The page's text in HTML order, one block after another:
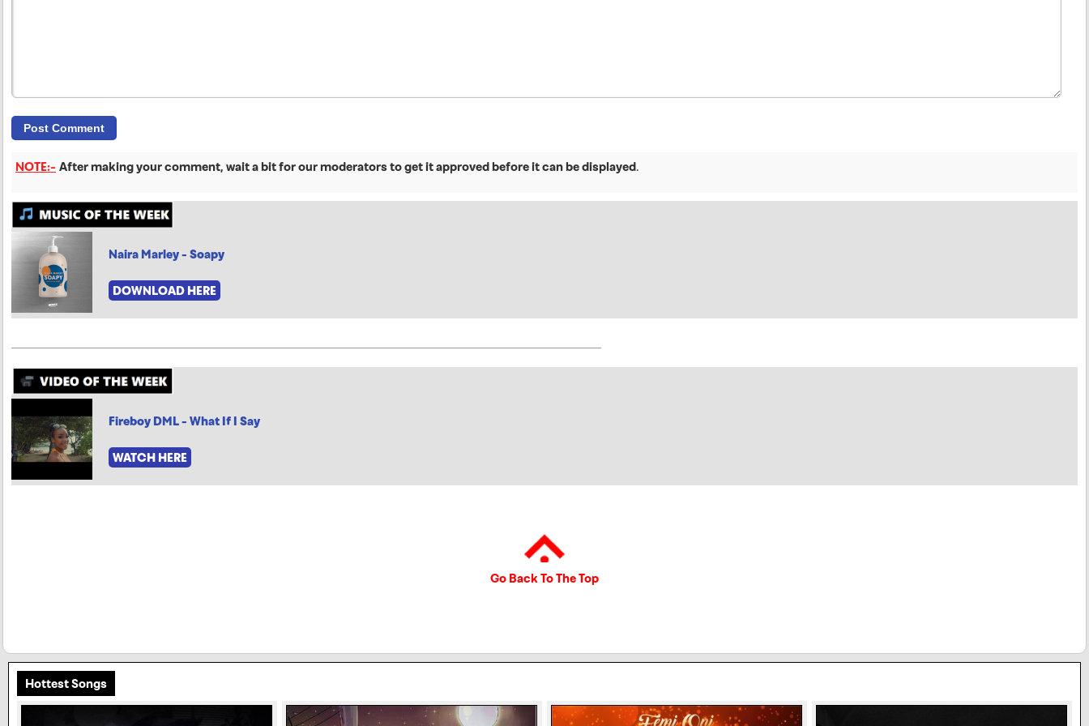
NOTE:- After making your comment, wait a bit for our moderators to get it approved before it can be displayed.
Naira Marley - Soapy
DOWNLOAD HERE
Fireboy DML - What If I Say
WATCH HERE
Go Back To The Top
Hottest Songs